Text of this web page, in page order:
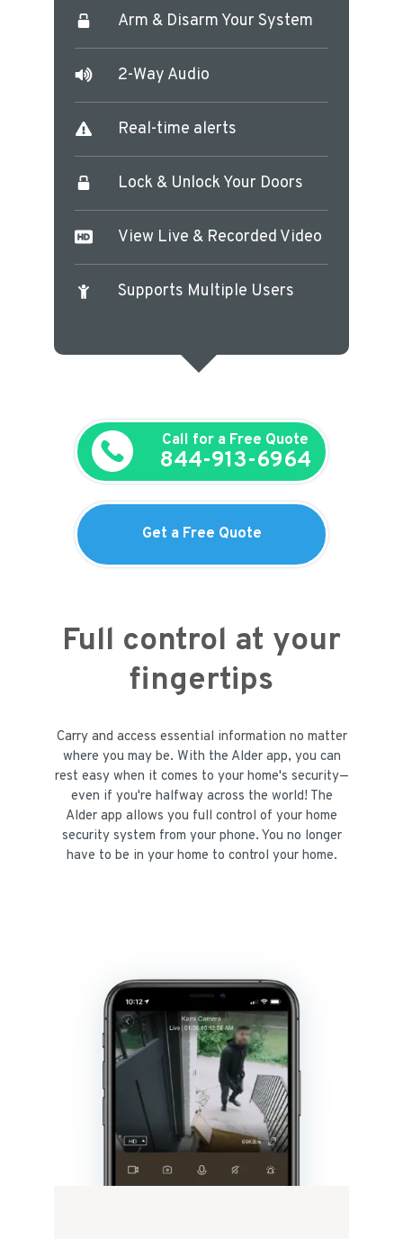
Arm & Disarm Your System
2-Way Audio
Real-time alerts
Lock & Unlock Your Doors
View Live & Recorded Video
Supports Multiple Users
Call for a Free Quote
844-913-6964
Get a Free Quote
Full control at your
fingertips
Carry and access essential information no matter
where you may be. With the Alder app, you can
rest easy when it comes to your home's security—
even if you're halfway across the world! The
Alder app allows you full control of your home
security system from your phone. You no longer
have to be in your home to control your home.